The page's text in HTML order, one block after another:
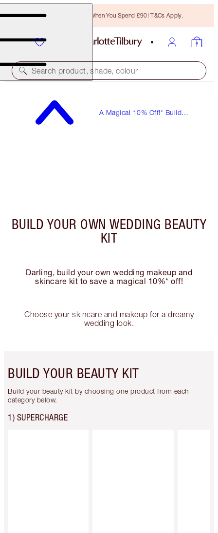
Free Bronzing Brush When You Spend £90! T&Cs Apply.
Search product, shade, colour
A Magical 10% Off!* Build
BUILD YOUR OWN WEDDING BEAUTY
KIT
Darling, build your own wedding makeup and
skincare kit to save a magical 10%* off!
Choose your skincare and makeup for a dreamy
wedding look.
BUILD YOUR BEAUTY KIT
Build your beauty kit by choosing one product from each
category below.
1) SUPERCHARGE